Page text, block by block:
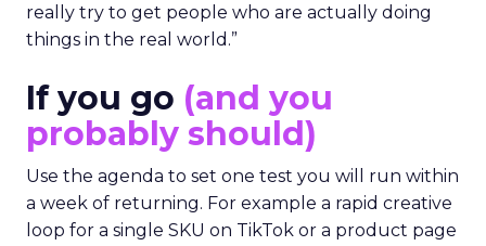
really try to get people who are actually doing
things in the real world.”
If you go (and you
probably should)
Use the agenda to set one test you will run within
a week of returning. For example a rapid creative
loop for a single SKU on TikTok or a product page